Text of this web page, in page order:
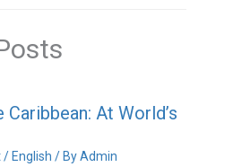
At World’s
/ English / ByAdmin